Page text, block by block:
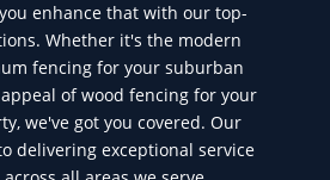
enhance that with our top-
Whether it's the modern
fencing for your suburban
of wood fencing for your
we've got you covered. Our
delivering exceptional service